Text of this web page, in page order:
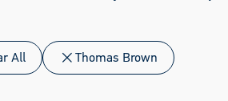
All Thomas Brown